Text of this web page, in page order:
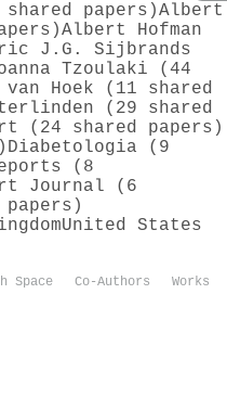
papers)Albert
Albert Hofman
J.G. Sijbrands
Tzoulaki (44
van Hoek (11 shared
(29 shared
(24 shared papers)
Diabetologia (9
(8
Journal (6
United States
Space Co-Authors Works